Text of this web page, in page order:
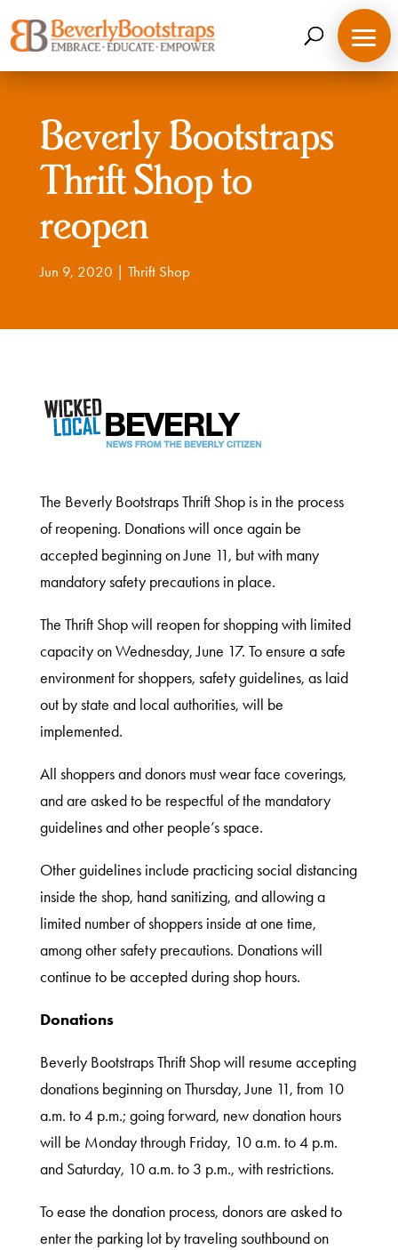
to
content
What
Do
Get
Involved
Ways
to
Donate
Shop
Beverly Bootstraps
Thrift Shop to
reopen
Jun 9, 2020 Thrift Shop
The Beverly Bootstraps Thrift Shop is in the process
of reopening. Donations will once again be
accepted beginning on June 11, but with many
mandatory safety precautions in place.
The Thrift Shop will reopen for shopping with limited
capacity on Wednesday, June 17. To ensure a safe
environment for shoppers, safety guidelines, as laid
out by state and local authorities, will be
implemented.
All shoppers and donors must wear face coverings,
and are asked to be respectful of the mandatory
guidelines and other people’s space.
Other guidelines include practicing social distancing
inside the shop, hand sanitizing, and allowing a
limited number of shoppers inside at one time,
among other safety precautions. Donations will
continue to be accepted during shop hours.
Donations
Beverly Bootstraps Thrift Shop will resume accepting
donations beginning on Thursday, June 11, from 10
a.m. to 4 p.m.; going forward, new donation hours
will be Monday through Friday, 10 a.m. to 4 p.m.
and Saturday, 10 a.m. to 3 p.m., with restrictions.
To ease the donation process, donors are asked to
enter the parking lot by traveling southbound on